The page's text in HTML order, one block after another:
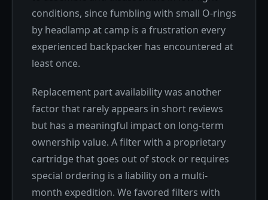
conditions, since fumbling with small O-rings
by headlamp at camp is a frustration every
experienced backpacker has encountered at
least once.
Replacement part availability was another
factor that rarely appears in short reviews
but has a meaningful impact on long-term
ownership value. A filter with a proprietary
cartridge that goes out of stock or requires
special ordering is a liability on a multi-
month expedition. We favored filters with